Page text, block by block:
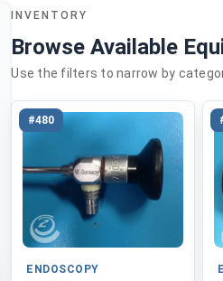
INVENTORY
Browse Available
Use the filters to narrow by
#480
ENDOSCOPY